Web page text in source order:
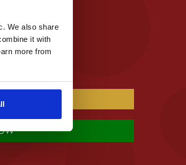
We also share
it with
more from